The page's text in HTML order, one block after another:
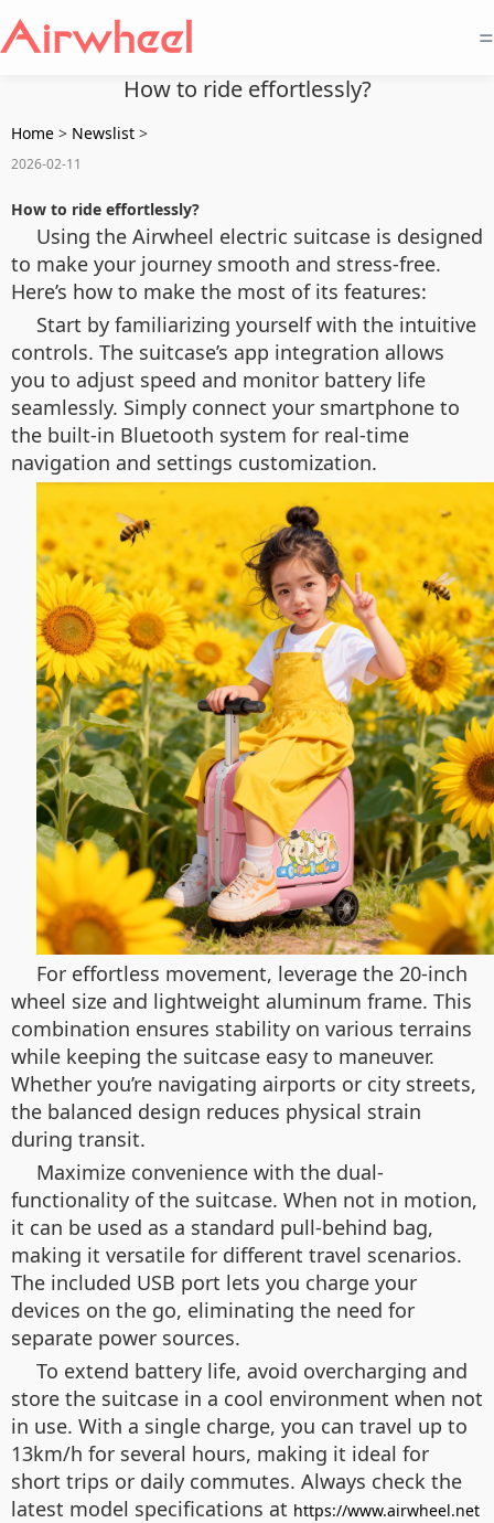
=
How to ride effortlessly?
Home > Newslist >
2026-02-11
How to ride effortlessly?
Using the Airwheel electric suitcase is designed
to make your journey smooth and stress-free.
Here’s how to make the most of its features:
Start by familiarizing yourself with the intuitive
controls. The suitcase’s app integration allows
you to adjust speed and monitor battery life
seamlessly. Simply connect your smartphone to
the built-in Bluetooth system for real-time
navigation and settings customization.
For effortless movement, leverage the 20-inch
wheel size and lightweight aluminum frame. This
combination ensures stability on various terrains
while keeping the suitcase easy to maneuver.
Whether you’re navigating airports or city streets,
the balanced design reduces physical strain
during transit.
Maximize convenience with the dual-
functionality of the suitcase. When not in motion,
it can be used as a standard pull-behind bag,
making it versatile for different travel scenarios.
The included USB port lets you charge your
devices on the go, eliminating the need for
separate power sources.
To extend battery life, avoid overcharging and
store the suitcase in a cool environment when not
in use. With a single charge, you can travel up to
13km/h for several hours, making it ideal for
short trips or daily commutes. Always check the
latest model specifications at https://www.airwheel.net